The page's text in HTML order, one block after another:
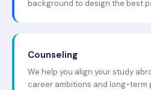
background to design the best
Counseling
We help you align your study
career ambitions and long-term